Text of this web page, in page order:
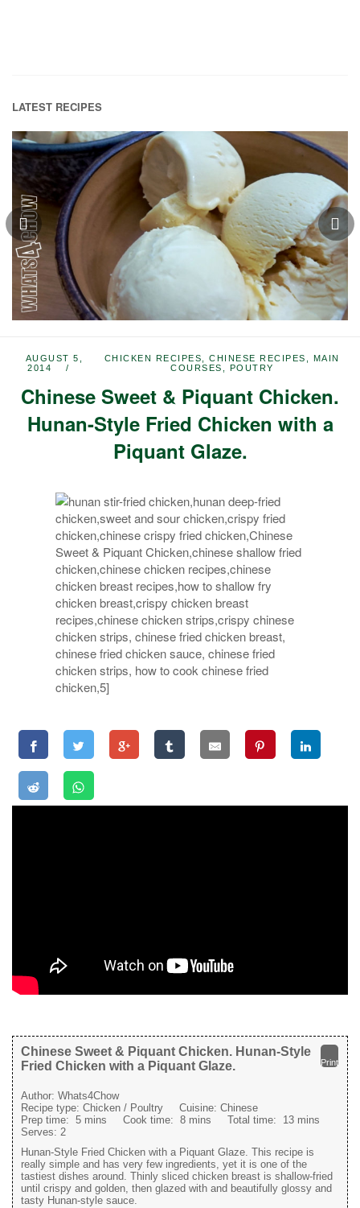
LATEST RECIPES
AUGUST 5,
2014
CHICKEN RECIPES ,CHINESE RECIPES
MAIN
COURSES
POUTRY
Chinese Sweet & Piquant Chicken.
Hunan-Style Fried Chicken with a
Piquant Glaze.
Print
Chinese Sweet & Piquant Chicken. Hunan-Style
Fried Chicken with a Piquant Glaze.
Author: Whats4Chow
Recipe type: Chicken / Poultry Cuisine: Chinese
Prep time: 5 mins Cook time: 8 mins Total time: 13 mins
Serves: 2
Hunan-Style Fried Chicken with a Piquant Glaze. This recipe is
really simple and has very few ingredients, yet it is one of the
tastiest dishes around. Thinly sliced chicken breast is shallow-fried
until crispy and golden, then glazed with and beautifully glossy and
tasty Hunan-style sauce.